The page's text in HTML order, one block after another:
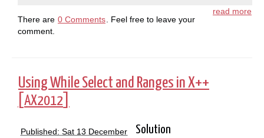
read more
There are 0 Comments . Feel free to leave your
comment.
Using While Select and Ranges in X++
AX2012
Published: Sat 13 December
Solution